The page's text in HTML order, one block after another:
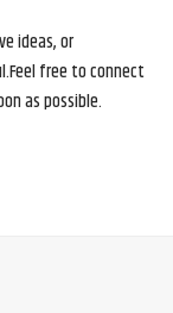
ideas, or
free to connect
as possible.